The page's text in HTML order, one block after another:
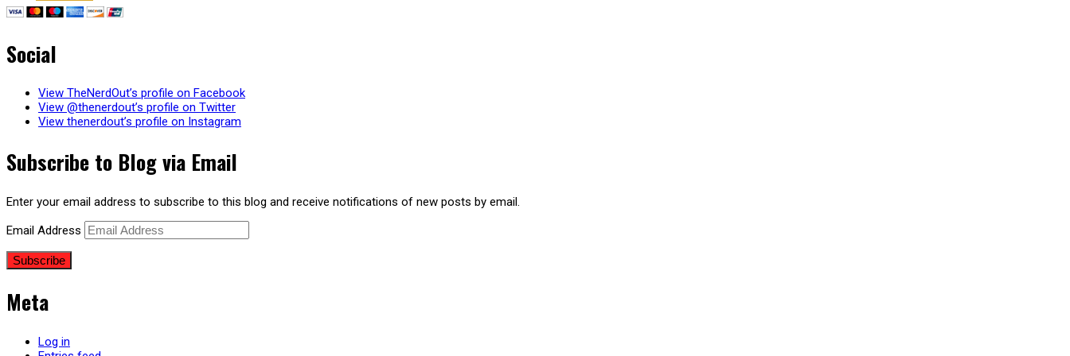
Social
View TheNerdOut’s profile on Facebook
View @thenerdout’s profile on Twitter
View thenerdout’s profile on Instagram
Subscribe to Blog via Email
Enter your email address to subscribe to this blog and receive notifications of new posts by email.
Email Address
Subscribe
Meta
Log in